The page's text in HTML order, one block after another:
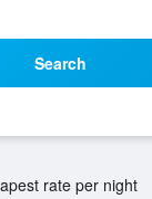
Search
rate per night